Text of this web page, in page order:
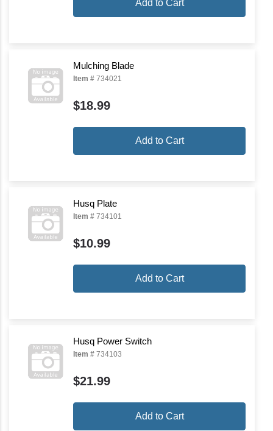
Add to Cart
Mulching Blade
Item # 734021
$18.99
Add to Cart
Husq Plate
Item # 734101
$10.99
Add to Cart
Husq Power Switch
Item # 734103
$21.99
Add to Cart